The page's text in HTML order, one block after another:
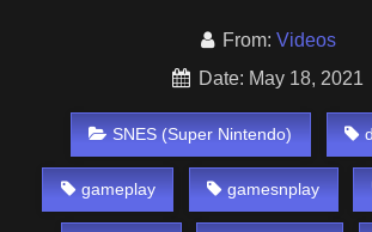
From: Videos
Date: May 18, 2021
SNES (Super Nintendo)
gameplay gamesnplay